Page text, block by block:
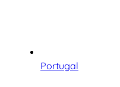
Portugal